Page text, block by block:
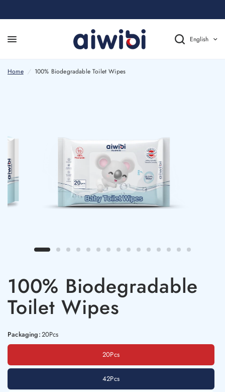
English
Home / 100% Biodegradable Toilet Wipes
100% Biodegradable
Toilet Wipes
Packaging:20Pcs
20Pcs
42Pcs